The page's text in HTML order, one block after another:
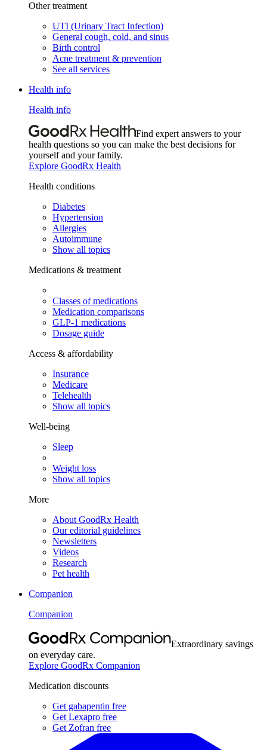
Other treatment
UTI (Urinary Tract Infection)
General cough, cold, and sinus
Birth control
Acne treatment & prevention
See all services
Health info
Health info
Find expert answers to your
health questions so you can make the best decisions for
yourself and your family.
Explore GoodRx Health
Health conditions
Diabetes
Hypertension
Allergies
Autoimmune
Show all topics
Medications & treatment
Classes of medications
Medication comparisons
GLP-1 medications
Dosage guide
Access & affordability
Insurance
Medicare
Telehealth
Show all topics
Well-being
Sleep
Weight loss
Show all topics
More
About GoodRx Health
Our editorial guidelines
Newsletters
Videos
Research
Pet health
Companion
Companion
Extraordinary savings
on everyday care.
Explore GoodRx Companion
Medication discounts
Get gabapentin free
Get Lexapro free
Get Zofran free